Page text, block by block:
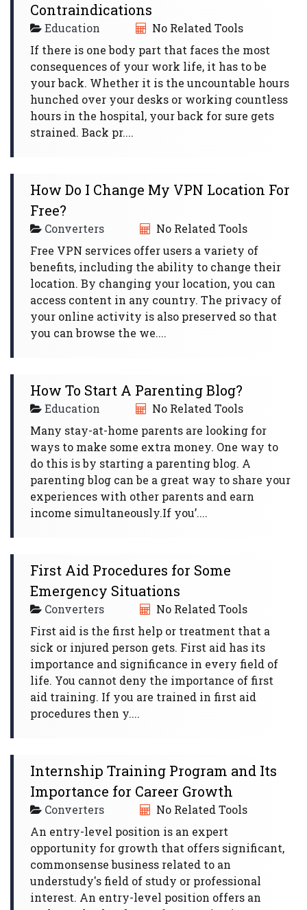
Contraindications
Education
No Related Tools
If there is one body part that faces the most
consequences of your work life, it has to be
your back. Whether it is the uncountable hours
hunched over your desks or working countless
hours in the hospital, your back for sure gets
strained. Back pr....
How Do I Change My VPN Location For
Free?
Converters
No Related Tools
Free VPN services offer users a variety of
benefits, including the ability to change their
location. By changing your location, you can
access content in any country. The privacy of
your online activity is also preserved so that
you can browse the we....
How To Start A Parenting Blog?
Education
No Related Tools
Many stay-at-home parents are looking for
ways to make some extra money. One way to
do this is by starting a parenting blog. A
parenting blog can be a great way to share your
experiences with other parents and earn
income simultaneously.If you’....
First Aid Procedures for Some
Emergency Situations
Converters
No Related Tools
First aid is the first help or treatment that a
sick or injured person gets. First aid has its
importance and significance in every field of
life. You cannot deny the importance of first
aid training. If you are trained in first aid
procedures then y....
Internship Training Program and Its
Importance for Career Growth
Converters
No Related Tools
An entry-level position is an expert
opportunity for growth that offers significant,
commonsense business related to an
understudy's field of study or professional
interest. An entry-level position offers an